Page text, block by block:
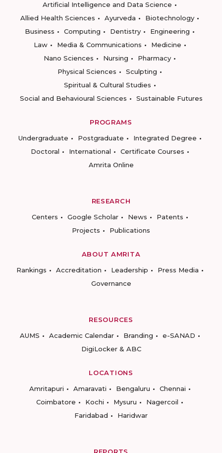
Artificial Intelligence and Data Science
Allied Health Sciences
Ayurveda
Biotechnology
Business
Computing Dentistry
Engineering
Law
Media & Communications
Medicine
Nano Sciences
Nursing
Pharmacy
Physical Sciences
Sculpting
Spiritual & Cultural Studies
Social and Behavioural Sciences
Sustainable Futures
PROGRAMS
Undergraduate
Postgraduate
Integrated Degree
Doctoral
International
Certificate Courses
Amrita Online
RESEARCH
Centers
Google Scholar News
Patents
Projects
Publications
ABOUT AMRITA
Rankings
Accreditation Leadership
Press Media
Governance
RESOURCES
AUMS
Academic Calendar Branding
e-SANAD
DigiLocker & ABC
LOCATIONS
Amritapuri
Amaravati Bengaluru
Chennai
Coimbatore
Kochi Mysuru
Nagercoil
Faridabad
Haridwar